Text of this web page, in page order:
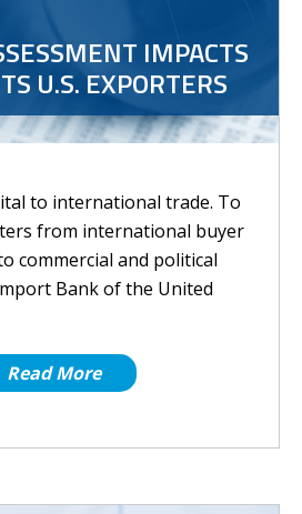
IMPACTS
U.S. EXPORTERS
to international trade. To
from international buyer
commercial and political
Bank of the United
Read More